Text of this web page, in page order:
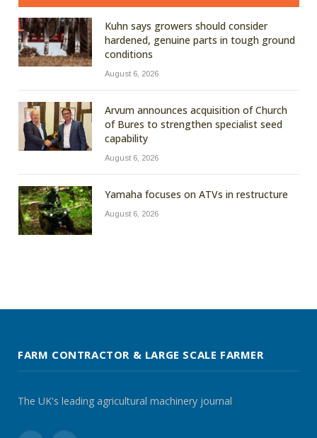
Kuhn says growers should consider
hardened, genuine parts in tough ground
conditions
August 6, 2026
Arvum announces acquisition of Church
of Bures to strengthen specialist seed
capability
August 6, 2026
Yamaha focuses on ATVs in restructure
August 6, 2026
FARM CONTRACTOR & LARGE SCALE FARMER
The UK's leading agricultural machinery journal